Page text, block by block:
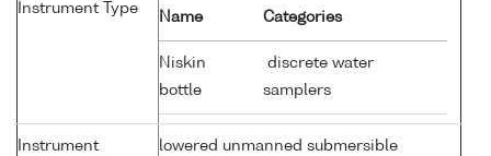
Instrument Type
Name Categories
Niskin
bottle
discrete water
samplers
Instrument
lowered unmanned submersible